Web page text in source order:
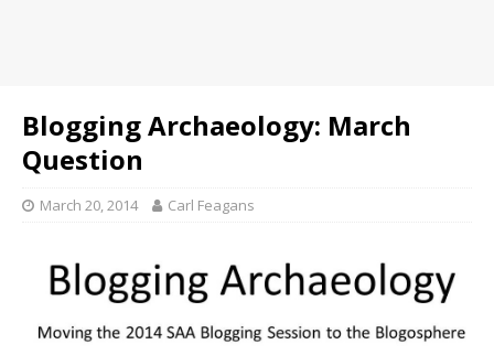
Blogging Archaeology: March
Question
March 20, 2014 Carl Feagans